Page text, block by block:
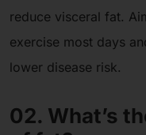
reduce visceral fat.
exercise most days
lower disease risk.
02. What’s